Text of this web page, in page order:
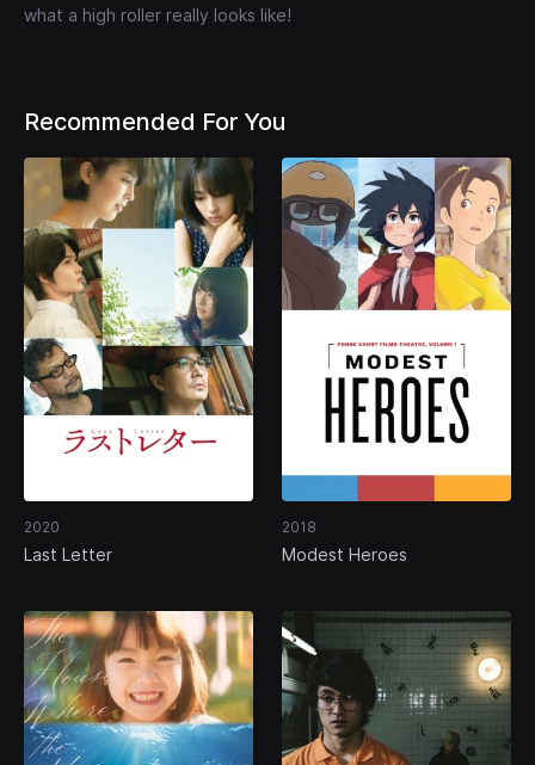
what a high roller really looks like!
Recommended For You
2020
Last Letter
2018
Modest Heroes